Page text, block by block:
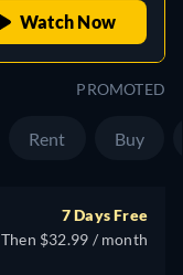
Watch Now
PROMOTED
Rent Buy
7 Days Free
Then $32.99 / month